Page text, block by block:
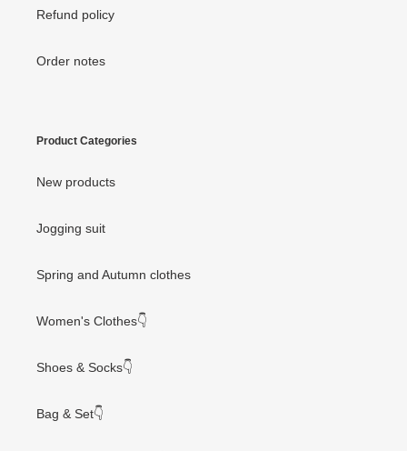
Refund policy
Order notes
Product Categories
New products
Jogging suit
Spring and Autumn clothes
Women's Clothes👇
Shoes & Socks👇
Bag & Set👇